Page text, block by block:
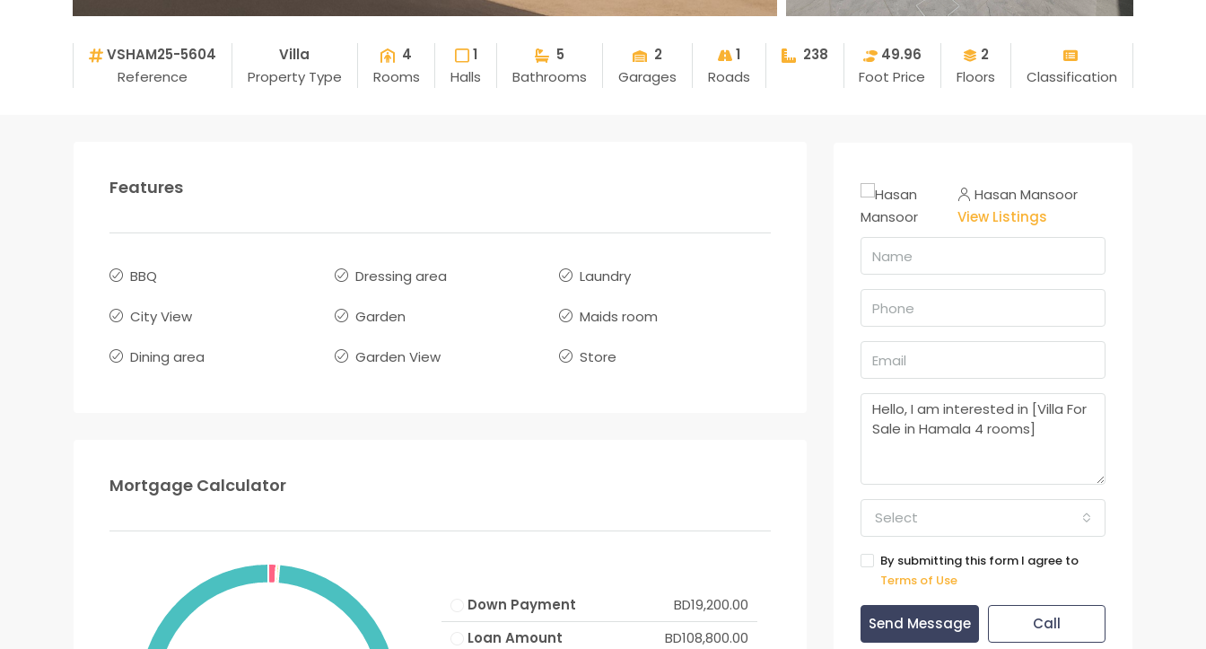
VSHAM25-5604
Reference
Villa
Property Type
4
Rooms
1
Halls
5
Bathrooms
2
Garages
1
Roads
238
49.96
Foot Price
2
Floors
Classification
Features
BBQ
City View
Dining area
Dressing area
Garden
Garden View
Laundry
Maids room
Store
Mortgage Calculator
Down Payment
BD19,200.00
Loan Amount
BD108,800.00
Hasan Mansoor
View Listings
Select
By submitting this form I agree to
Terms of Use
Send Message Call